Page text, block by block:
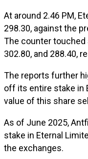
At around 2.46 PM,
₹298.30, against the
The counter touched
₹302.80, and ₹288.40,
The reports further
off its entire stake in
value of this share
As of June 2025,
stake in Eternal
the exchanges.